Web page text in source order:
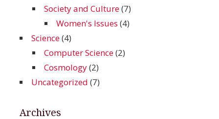
Society and Culture(7)
Women's Issues (4)
Science(4)
Computer Science(2)
Cosmology(2)
Uncategorized (7)
Archives